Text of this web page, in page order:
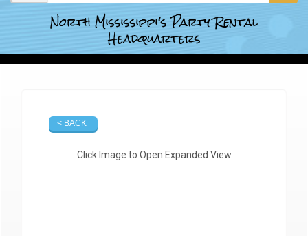
North Mississippi's Party Rental
Headquarters
< BACK
Click Image to Open Expanded View